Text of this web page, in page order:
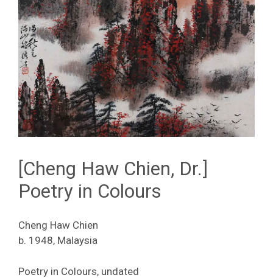
[Cheng Haw Chien, Dr.]
Poetry in Colours
Cheng Haw Chien
b. 1948, Malaysia
Poetry in Colours, undated